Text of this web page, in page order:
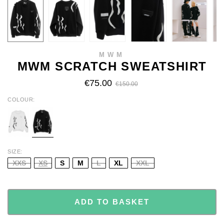
MWM
MWM SCRATCH SWEATSHIRT
€75.00 €150.00
COLOUR
WHITE BLACK
SIZE
XXS XS S M L XL XXL
ADD TO BASKET